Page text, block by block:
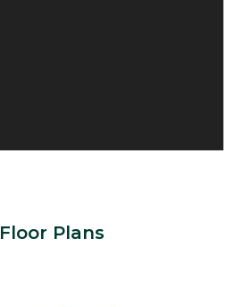
Floor Plans